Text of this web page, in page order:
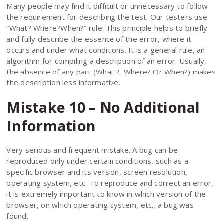
Many people may find it difficult or unnecessary to follow
the requirement for describing the test. Our testers use
“What? Where?When?” rule. This principle helps to briefly
and fully describe the essence of the error, where it
occurs and under what conditions. It is a general rule, an
algorithm for compiling a description of an error. Usually,
the absence of any part (What ?, Where? Or When?) makes
the description less informative.
Mistake 10 – No Additional
Information
Very serious and frequent mistake. A bug can be
reproduced only under certain conditions, such as a
specific browser and its version, screen resolution,
operating system, etc. To reproduce and correct an error,
it is extremely important to know in which version of the
browser, on which operating system, etc., a bug was
found.